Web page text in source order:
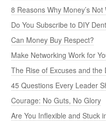
8 Reasons Why Money’s
Do You Subscribe to DIY
Can Money Buy Respect?
Make Networking Work for
The Rise of Excuses and the
45 Questions Every Leader
Courage: No Guts, No Glory
Are You Inflexible and Stuck